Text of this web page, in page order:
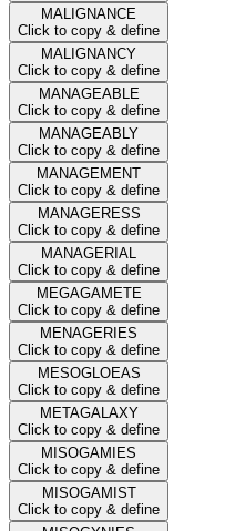
MALIGNANCE
Click to copy & define
MALIGNANCY
Click to copy & define
MANAGEABLE
Click to copy & define
MANAGEABLY
Click to copy & define
MANAGEMENT
Click to copy & define
MANAGERESS
Click to copy & define
MANAGERIAL
Click to copy & define
MEGAGAMETE
Click to copy & define
MENAGERIES
Click to copy & define
MESOGLOEAS
Click to copy & define
METAGALAXY
Click to copy & define
MISOGAMIES
Click to copy & define
MISOGAMIST
Click to copy & define